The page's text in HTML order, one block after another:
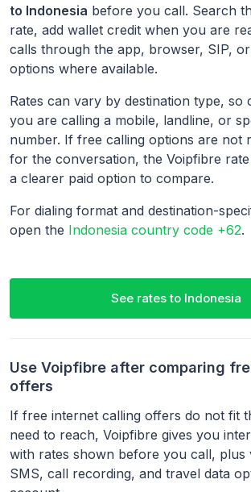
to Indonesia before you call. Search
rate, add wallet credit when you are
calls through the app, browser, SIP,
options where available.
Rates can vary by destination type, so
you are calling a mobile, landline, or
number. If free calling options are not
for the conversation, the Voipfibre
a clearer paid option to compare.
For dialing format and destination-
open the Indonesia country code +62.
See rates to Indonesia
Use Voipfibre after comparing
offers
If free internet calling offers do not fit
need to reach, Voipfibre gives you
with rates shown before you call, plus
SMS, call recording, and travel data